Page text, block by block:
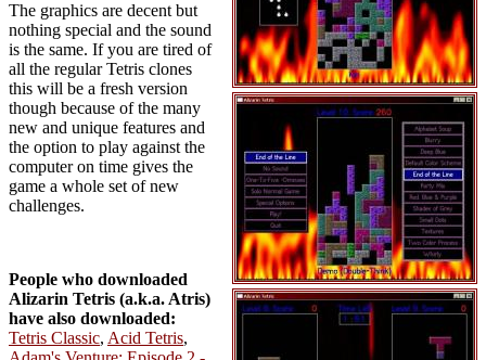
The graphics are decent but
nothing special and the sound
is the same. If you are tired of
all the regular Tetris clones
this will be a fresh version
though because of the many
new and unique features and
the option to play against the
computer on time gives the
game a whole set of new
challenges.
People who downloaded
Alizarin Tetris (a.k.a. Atris)
have also downloaded:
Tetris Classic, Acid Tetris,